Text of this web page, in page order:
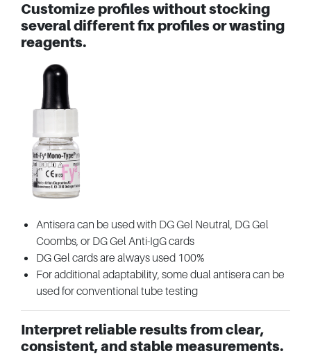
Customize profiles without stocking
several different fix profiles or wasting
reagents.
Antisera can be used with DG Gel Neutral, DG Gel
Coombs, or DG Gel Anti-IgG cards
DG Gel cards are always used 100%
For additional adaptability, some dual antisera can be
used for conventional tube testing
Interpret reliable results from clear,
consistent, and stable measurements.